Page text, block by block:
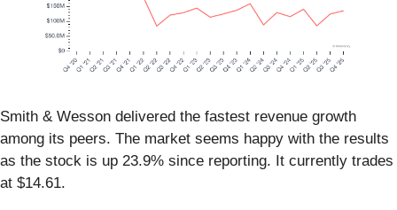
Smith & Wesson delivered the fastest revenue growth
among its peers. The market seems happy with the results
as the stock is up 23.9% since reporting. It currently trades
at $14.61.